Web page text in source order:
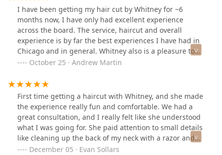
I have been getting my hair cut by Whitney for ~6
months now, I have only had excellent experience
across the board. The service, haircut and overall
experience is by far the best experiences I have had in
Chicago and in general. Whitney also is a pleasure to
talk to and makes the hair cut fly bye. Cannot
October 25 · Andrew Martin
First time getting a haircut with Whitney, and she made
the experience really fun and comfortable. We had a
great consultation, and I really felt like she understood
what I was going for. She paid attention to small details
like cleaning up the back of my neck with a razor and
making sure to hone in on the parts of my hair that
December 05 · Evan Sollars